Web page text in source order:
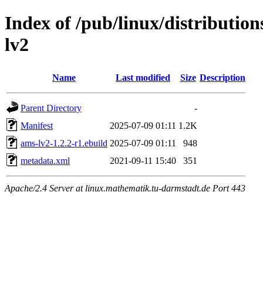
Index of /pub/linux/
lv2
Name Last modified Size Description
Parent Directory
-
Manifest
2025-07-09 01:11 1.2K
ams-lv2-1.2.2-r1.ebuild 2025-07-09 01:11
948
metadata.xml
2021-09-11 15:40 351
Apache/2.4 Server at linux.mathematik.tu-darmstadt.de Port 443